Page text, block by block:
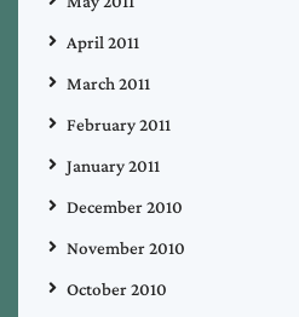
April 2011
March 2011
February 2011
January 2011
December 2010
November 2010
October 2010